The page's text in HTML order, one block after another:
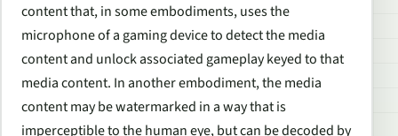
content that, in some embodiments, uses the
microphone of a gaming device to detect the media
content and unlock associated gameplay keyed to that
media content. In another embodiment, the media
content may be watermarked in a way that is
imperceptible to the human eye, but can be decoded by